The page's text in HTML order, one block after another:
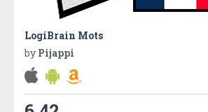
LogiBrain Mots
by Pijappi